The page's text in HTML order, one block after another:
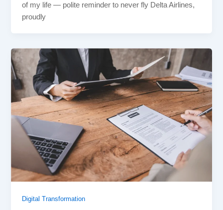
of my life — polite reminder to never fly Delta Airlines,
proudly
Digital Transformation